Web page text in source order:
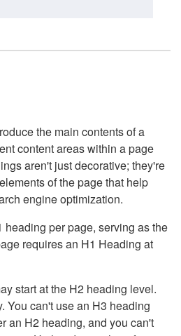
the main contents of a
content areas within a page
aren't just decorative; they're
of the page that help
engine optimization.
per page, serving as the
requires an H1 Heading at
start at the H2 heading level.
You can't use an H3 heading
an H2 heading, and you can't